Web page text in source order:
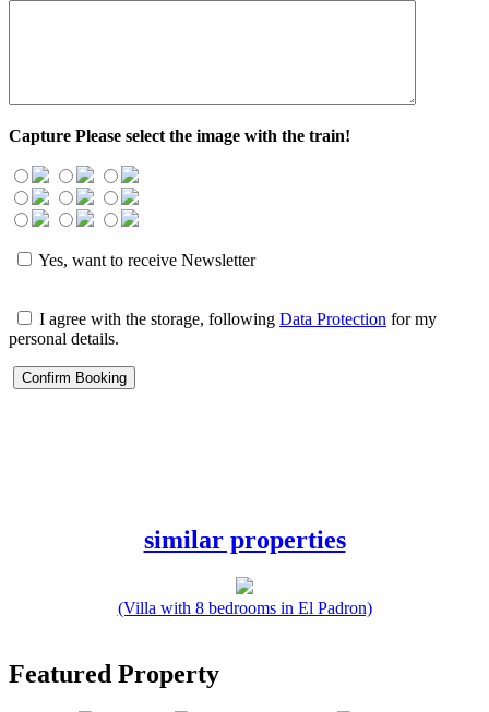
Capture Please select the image with the train!
Yes, want to receive Newsletter
I agree with the storage, following Data Protection for my
personal details.
similar properties
(Villa with 8 bedrooms in El Padron)
Featured Property